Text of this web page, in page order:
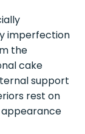
imperfection
the
cake
support
rest on